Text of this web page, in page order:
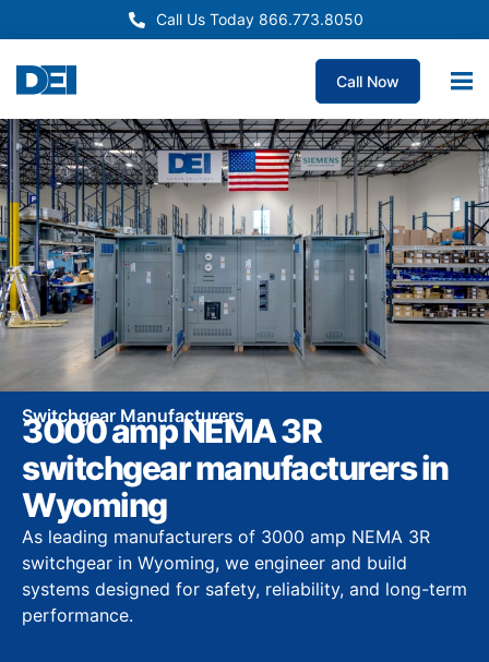
Call Us Today 866.773.8050
Call Now
Switchgear Manufacturers
3000 amp NEMA 3R
switchgear manufacturers in
Wyoming
As leading manufacturers of 3000 amp NEMA 3R
switchgear in Wyoming, we engineer and build
systems designed for safety, reliability, and long-term
performance.